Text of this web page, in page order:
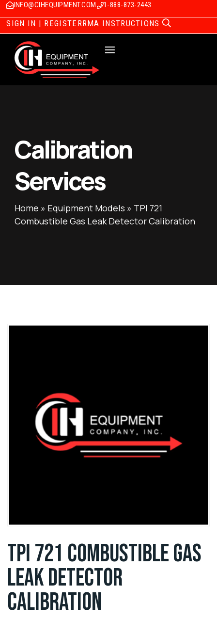
INFO@CIHEQUIPMENT.COM 1-888-873-2443
SIGN IN | REGISTERRMA INSTRUCTIONS
Calibration
Services
Home » Equipment Models » TPI 721
Combustible Gas Leak Detector Calibration
TPI 721 COMBUSTIBLE GAS
LEAK DETECTOR
CALIBRATION